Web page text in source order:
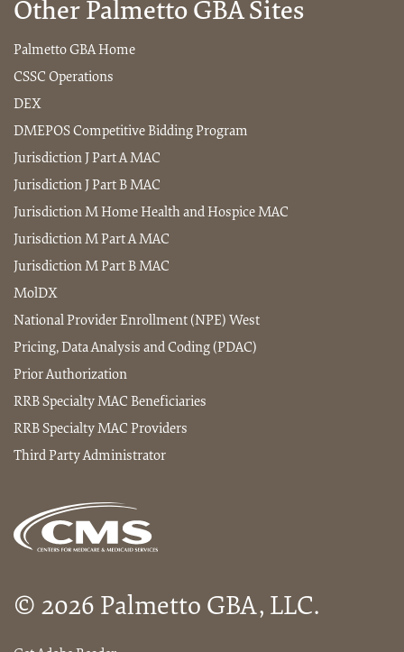
Other Palmetto GBA Sites
Palmetto GBA Home
CSSC Operations
DEX
DMEPOS Competitive Bidding Program
Jurisdiction J Part A MAC
Jurisdiction J Part B MAC
Jurisdiction M Home Health and Hospice MAC
Jurisdiction M Part A MAC
Jurisdiction M Part B MAC
MolDX
National Provider Enrollment (NPE) West
Pricing, Data Analysis and Coding (PDAC)
Prior Authorization
RRB Specialty MAC Beneficiaries
RRB Specialty MAC Providers
Third Party Administrator
© 2026 Palmetto GBA, LLC.